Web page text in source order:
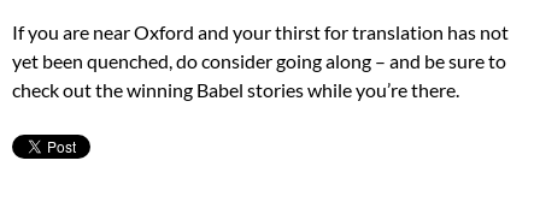
If you are near Oxford and your thirst for translation has not
yet been quenched, do consider going along – and be sure to
check out the winning Babel stories while you’re there.